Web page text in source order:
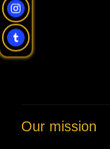
Our mission